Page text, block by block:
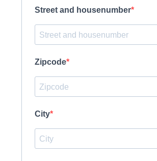
Street and housenumber
Zipcode
City